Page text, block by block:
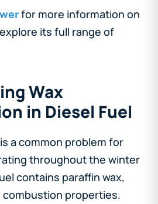
for more information on
its full range of
Wax
in Diesel Fuel
a common problem for
throughout the winter
contains paraffin wax,
properties.